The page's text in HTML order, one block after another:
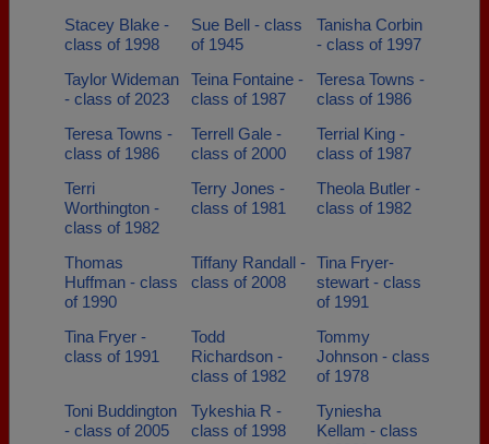
Stacey Blake -
class of 1998
Sue Bell - class
of 1945
Tanisha Corbin
- class of 1997
Taylor Wideman
- class of 2023
Teina Fontaine -
class of 1987
Teresa Towns -
class of 1986
Teresa Towns -
class of 1986
Terrell Gale -
class of 2000
Terrial King -
class of 1987
Terri
Worthington -
class of 1982
Terry Jones -
class of 1981
Theola Butler -
class of 1982
Thomas
Huffman - class
of 1990
Tiffany Randall -
class of 2008
Tina Fryer-
stewart - class
of 1991
Tina Fryer -
class of 1991
Todd
Richardson -
class of 1982
Tommy
Johnson - class
of 1978
Toni Buddington
- class of 2005
Tykeshia R -
class of 1998
Tyniesha
Kellam - class